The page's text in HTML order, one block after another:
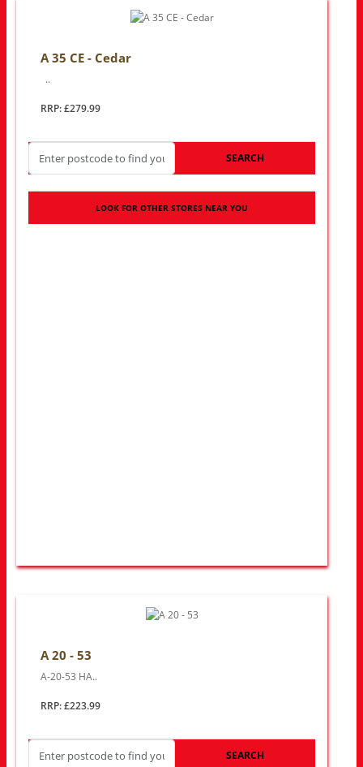
A 35 CE - Cedar
..
RRP: £279.99
SEARCH
LOOK FOR OTHER STORES NEAR YOU
A 20 - 53
A-20-53 HA..
RRP: £223.99
SEARCH